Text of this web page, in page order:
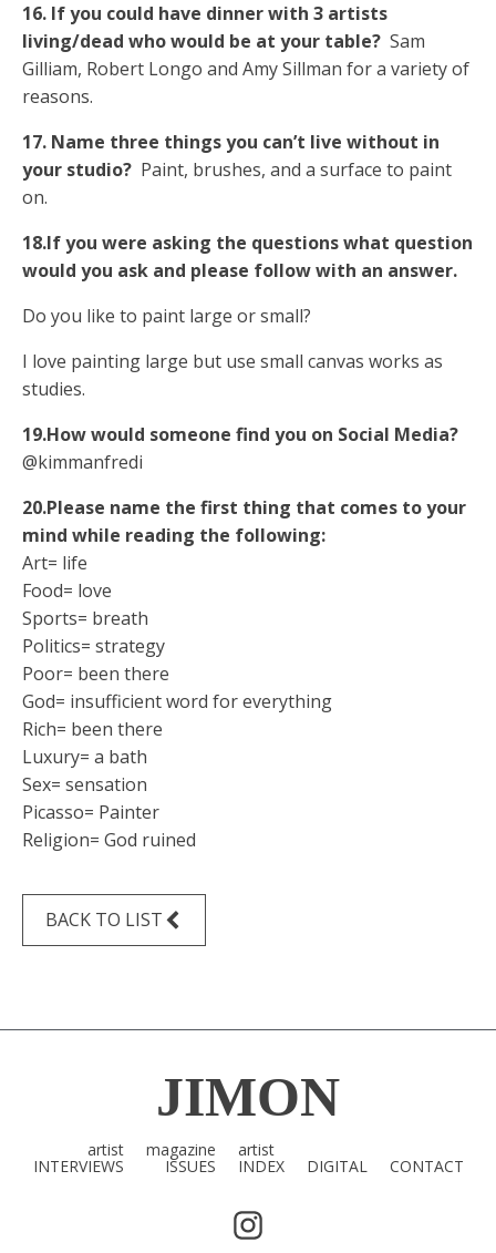
16. If you could have dinner with 3 artists
living/dead who would be at your table? Sam
Gilliam, Robert Longo and Amy Sillman for a variety of
reasons.
17. Name three things you can’t live without in
your studio? Paint, brushes, and a surface to paint
on.
18.If you were asking the questions what question
would you ask and please follow with an answer.
Do you like to paint large or small?
I love painting large but use small canvas works as
studies.
19.How would someone find you on Social Media?
@kimmanfredi
20.Please name the first thing that comes to your
mind while reading the following:
Art= life
Food= love
Sports= breath
Politics= strategy
Poor= been there
God= insufficient word for everything
Rich= been there
Luxury= a bath
Sex= sensation
Picasso= Painter
Religion= God ruined
BACK TO LIST
JIMON
artist
INTERVIEWS
magazine
ISSUES
artist
INDEX DIGITAL CONTACT